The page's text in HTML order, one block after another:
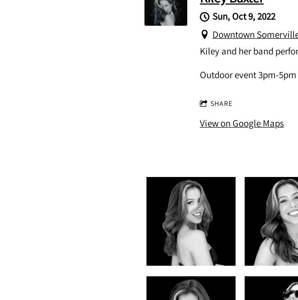
Sun, Oct 9, 2022
Downtown
Kiley and her band
Outdoor event 3pm-5pm
SHARE
View on Google Maps